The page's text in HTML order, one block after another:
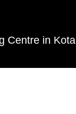
Centre in Kota